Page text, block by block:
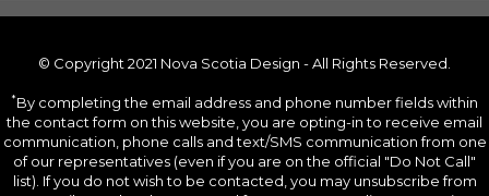
© Copyright 2021 Nova Scotia Design - All Rights Reserved.
*By completing the email address and phone number fields within
the contact form on this website, you are opting-in to receive email
communication, phone calls and text/SMS communication from one
of our representatives (even if you are on the official "Do Not Call"
list). If you do not wish to be contacted, you may unsubscribe from